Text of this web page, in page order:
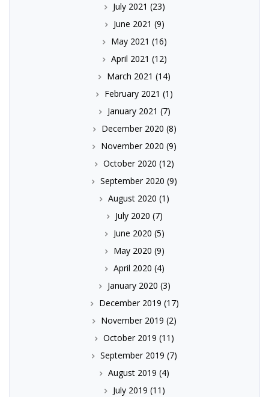
July 2021 (23)
June 2021 (9)
May 2021 (16)
April 2021 (12)
March 2021 (14)
February 2021 (1)
January 2021 (7)
December 2020 (8)
November 2020 (9)
October 2020 (12)
September 2020 (9)
August 2020 (1)
July 2020 (7)
June 2020 (5)
May 2020 (9)
April 2020 (4)
January 2020 (3)
December 2019 (17)
November 2019 (2)
October 2019 (11)
September 2019 (7)
August 2019 (4)
July 2019 (11)